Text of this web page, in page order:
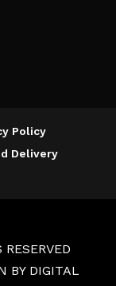
Policy
Delivery
BY DIGITAL